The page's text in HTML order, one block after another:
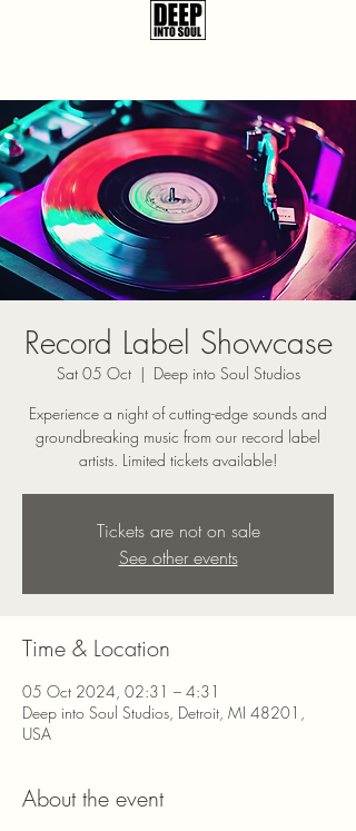
Record Label Showcase
Sat 05 Oct
  |
Deep into Soul Studios
Experience a night of cutting-edge sounds and
groundbreaking music from our record label
artists. Limited tickets available!
Tickets are not on sale
See other events
Time & Location
05 Oct 2024, 02:31 – 4:31
Deep into Soul Studios, Detroit, MI 48201,
USA
About the event